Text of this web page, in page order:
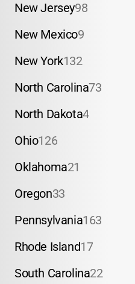
New Jersey98
New Mexico9
New York132
North Carolina73
North Dakota4
Ohio126
Oklahoma21
Oregon33
Pennsylvania163
Rhode Island17
South Carolina22